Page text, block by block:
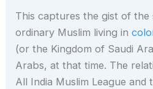
This captures the gist of the
ordinary Muslim living in
(or the Kingdom of Saudi
Arabs, at that time. The
All India Muslim League and